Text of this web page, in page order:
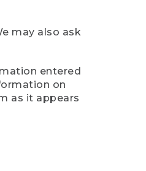
may also ask
entered
on
as it appears